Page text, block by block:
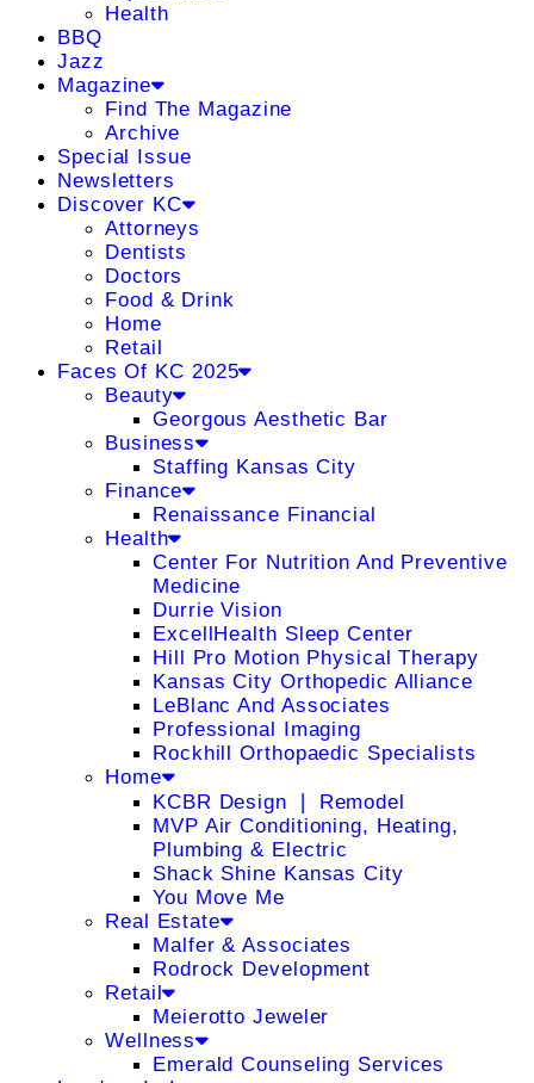
Health
BBQ
Jazz
Magazine
Find The Magazine
Archive
Special Issue
Newsletters
Discover KC
Attorneys
Dentists
Doctors
Food & Drink
Home
Retail
Faces Of KC 2025
Beauty
Georgous Aesthetic Bar
Business
Staffing Kansas City
Finance
Renaissance Financial
Health
Center For Nutrition And Preventive
Medicine
Durrie Vision
ExcellHealth Sleep Center
Hill Pro Motion Physical Therapy
Kansas City Orthopedic Alliance
LeBlanc And Associates
Professional Imaging
Rockhill Orthopaedic Specialists
Home
KCBR Design ❘ Remodel
MVP Air Conditioning, Heating,
Plumbing & Electric
Shack Shine Kansas City
You Move Me
Real Estate
Malfer & Associates
Rodrock Development
Retail
Meierotto Jeweler
Wellness
Emerald Counseling Services